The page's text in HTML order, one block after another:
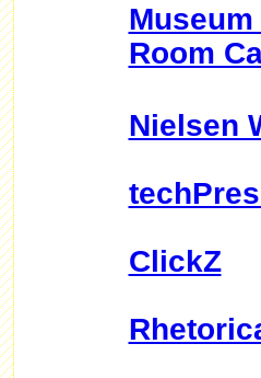
Room
Nielsen
ClickZ